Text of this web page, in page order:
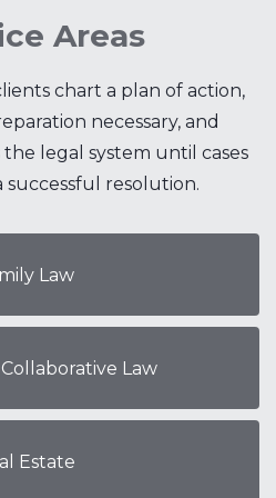
Areas
chart a plan of action,
necessary, and
legal system until cases
resolution.
Law
Law
Estate